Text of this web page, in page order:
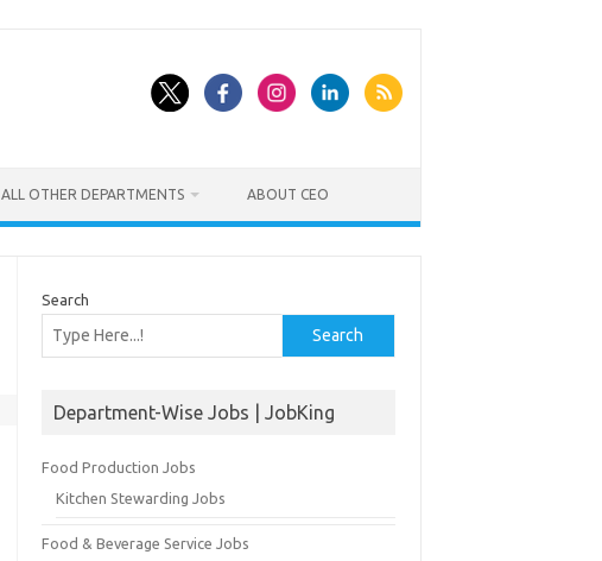
ALL OTHER DEPARTMENTS ABOUT CEO
Search
Search
Department-Wise Jobs | JobKing
Food Production Jobs
Kitchen Stewarding Jobs
Food & Beverage Service Jobs